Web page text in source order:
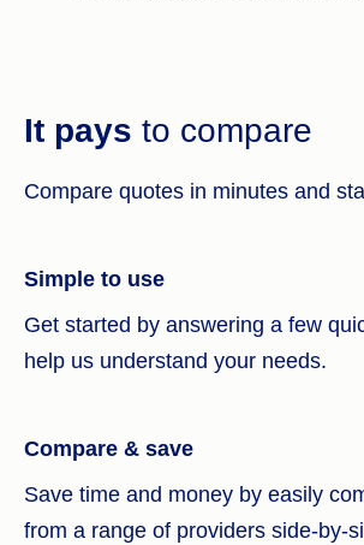
It pays to compare
Compare quotes in minutes and
Simple to use
Get started by answering a few
help us understand your needs.
Compare & save
Save time and money by easily
from a range of providers side-by-